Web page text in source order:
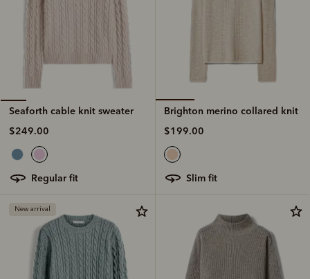
Seaforth cable knit sweater
$249.00
regular fit
Brighton merino collared knit
$199.00
slim fit
New arrival